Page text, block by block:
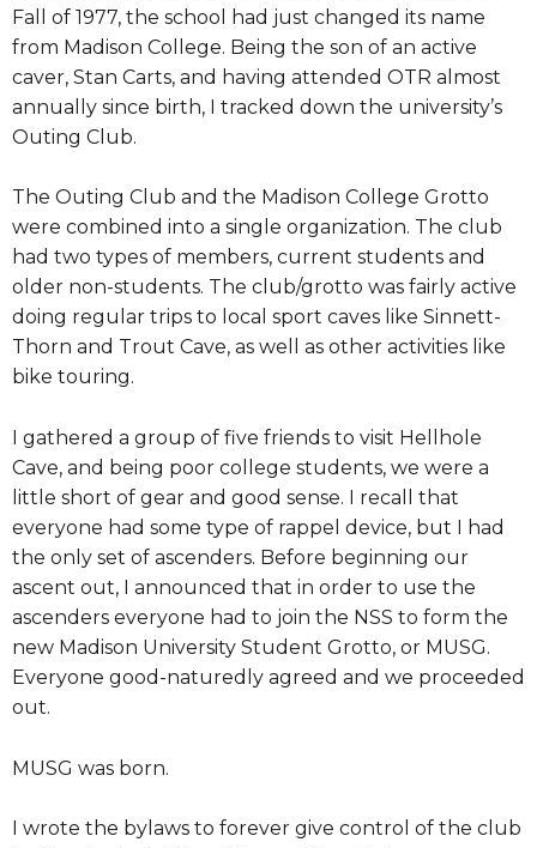
Fall of 1977, the school had just changed its name
from Madison College. Being the son of an active
caver, Stan Carts, and having attended OTR almost
annually since birth, I tracked down the university’s
Outing Club.
The Outing Club and the Madison College Grotto
were combined into a single organization. The club
had two types of members, current students and
older non-students. The club/grotto was fairly active
doing regular trips to local sport caves like Sinnett-
Thorn and Trout Cave, as well as other activities like
bike touring.
I gathered a group of five friends to visit Hellhole
Cave, and being poor college students, we were a
little short of gear and good sense. I recall that
everyone had some type of rappel device, but I had
the only set of ascenders. Before beginning our
ascent out, I announced that in order to use the
ascenders everyone had to join the NSS to form the
new Madison University Student Grotto, or MUSG.
Everyone good-naturedly agreed and we proceeded
out.
MUSG was born.
I wrote the bylaws to forever give control of the club